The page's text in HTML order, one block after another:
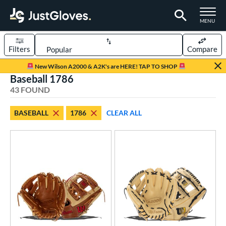
TOGGLE
MENU
Page Content Begins Here
New Wilson A2000 & A2K's are HERE! TAP TO SHOP
Sort Results
Filters Compare
matching results
43 matching results
matching results
Baseball 1786
43 FOUND
BASEBALL 1786 CLEAR ALL